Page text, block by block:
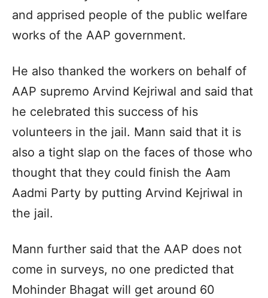
and apprised people of the public welfare
works of the AAP government.
He also thanked the workers on behalf of
AAP supremo Arvind Kejriwal and said that
he celebrated this success of his
volunteers in the jail. Mann said that it is
also a tight slap on the faces of those who
thought that they could finish the Aam
Aadmi Party by putting Arvind Kejriwal in
the jail.
Mann further said that the AAP does not
come in surveys, no one predicted that
Mohinder Bhagat will get around 60